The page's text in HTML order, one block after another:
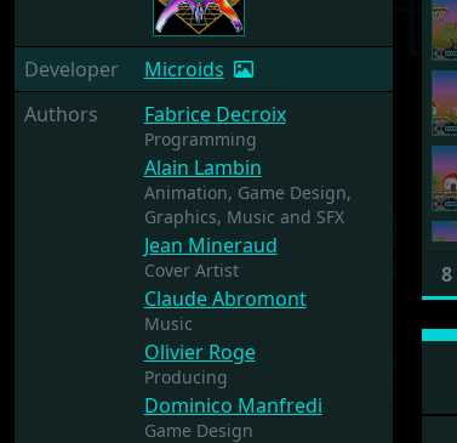
Developer
Microids
Authors
Fabrice Decroix
Programming
Alain Lambin
Animation, Game Design,
Graphics, Music and SFX
Jean Mineraud
Cover Artist
Claude Abromont
Music
Olivier Roge
Producing
Dominico Manfredi
Game Design
8